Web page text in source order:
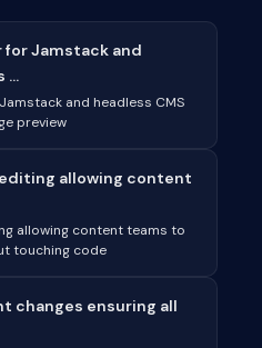
Jamstack and
...
and headless CMS
preview
allowing content
allowing content teams to
touching code
changes ensuring all